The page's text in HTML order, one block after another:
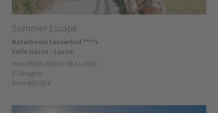
Summer Escape
Naturhotel Lüsnerhof ****s
Valle Isarco - Luson
from 06.08.2026 to 08.11.2026
5-10 nights
from 865.00 €